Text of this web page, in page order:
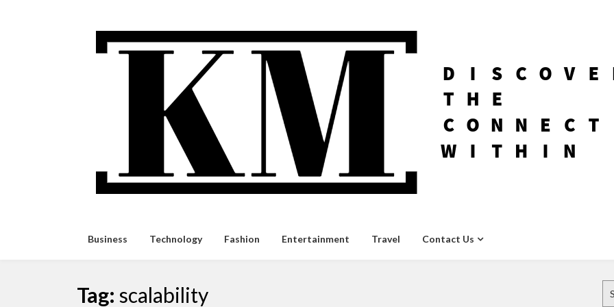
Business Technology Fashion Entertainment Travel Contact Us
Tag: scalability
for: